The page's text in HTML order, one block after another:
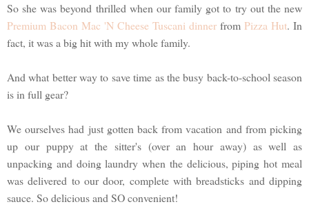
So she was beyond thrilled when our family got to try out the new
Premium Bacon Mac 'N Cheese Tuscani dinner from Pizza Hut. In
fact, it was a big hit with my whole family.
And what better way to save time as the busy back-to-school season
is in full gear?
We ourselves had just gotten back from vacation and from picking
up our puppy at the sitter's (over an hour away) as well as
unpacking and doing laundry when the delicious, piping hot meal
was delivered to our door, complete with breadsticks and dipping
sauce. So delicious and SO convenient!